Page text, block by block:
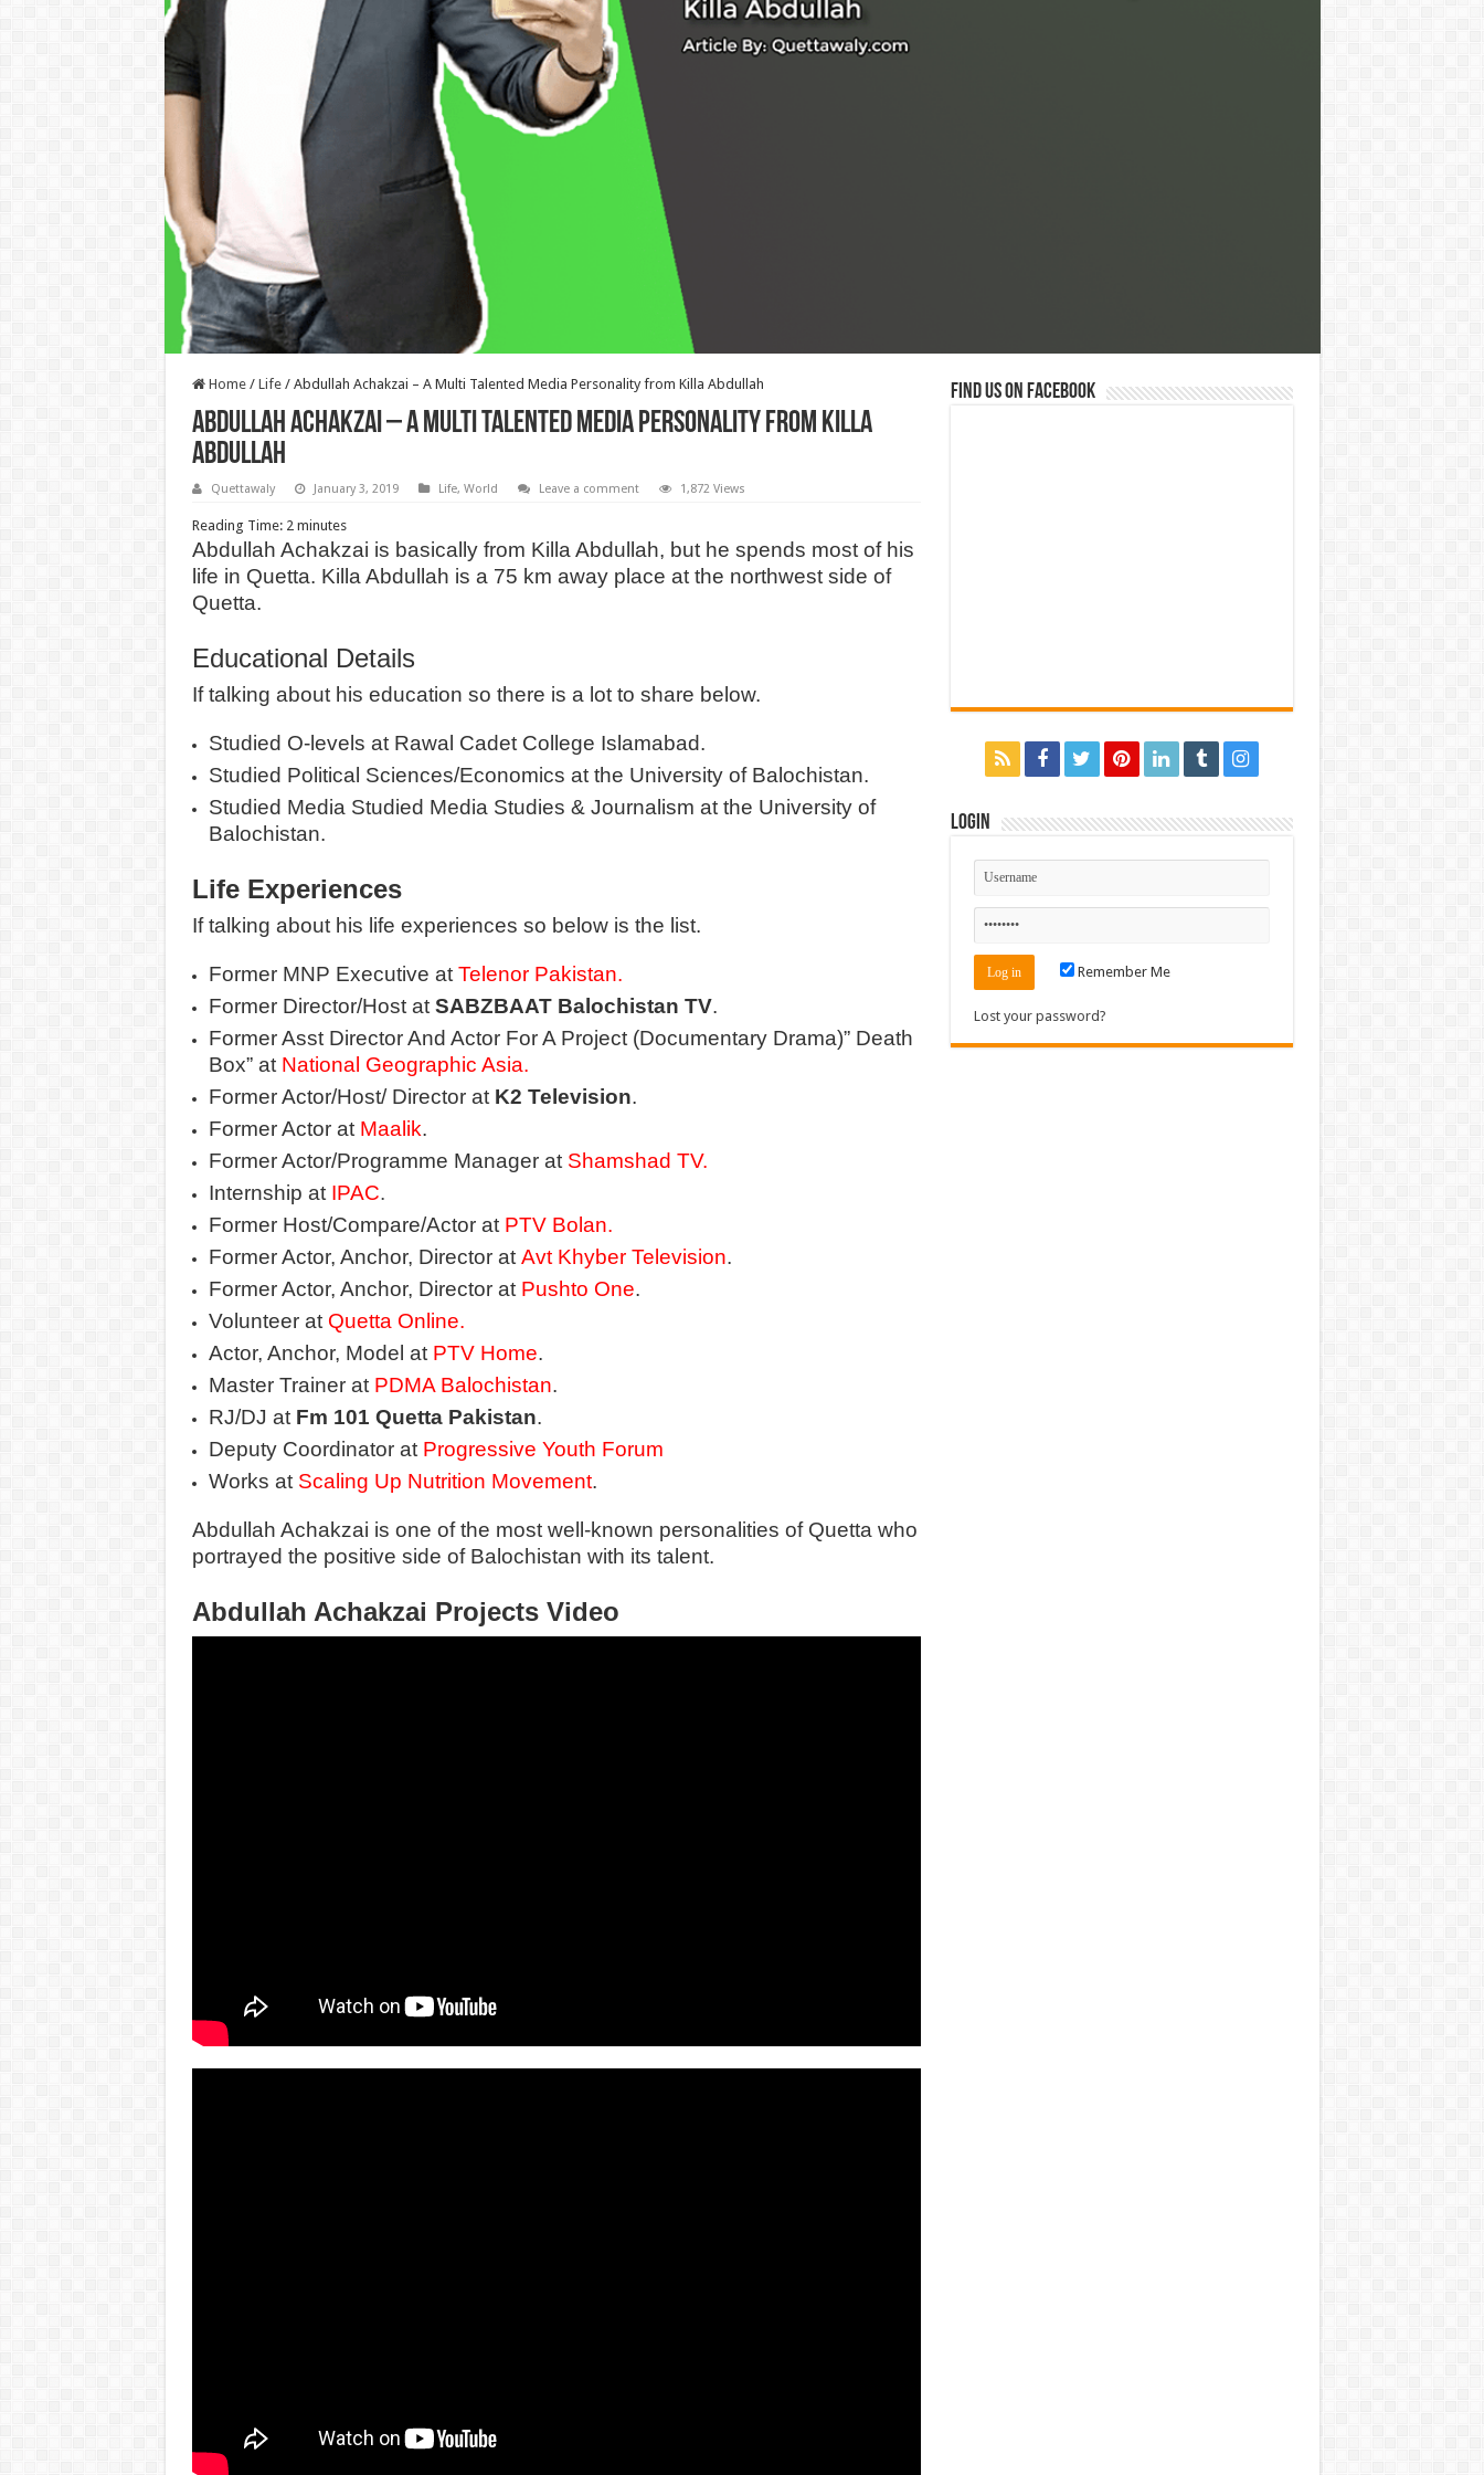
Home / Life / Abdullah Achakzai – A Multi Talented Media Personality from Killa Abdullah
Abdullah Achakzai – A Multi Talented Media Personality from Killa
Abdullah
Quettawaly January 3, 2019 Life, World Leave a comment 1,872 Views
Reading Time: 2 minutes
Abdullah Achakzai is basically from Killa Abdullah, but he spends most of his
life in Quetta. Killa Abdullah is a 75 km away place at the northwest side of
Quetta.
Educational Details
If talking about his education so there is a lot to share below.
Studied O-levels at Rawal Cadet College Islamabad.
Studied Political Sciences/Economics at the University of Balochistan.
Studied Media Studied Media Studies & Journalism at the University of
Balochistan.
Life Experiences
If talking about his life experiences so below is the list.
Former MNP Executive at Telenor Pakistan.
Former Director/Host at SABZBAAT Balochistan TV.
Former Asst Director And Actor For A Project (Documentary Drama)” Death
Box” at National Geographic Asia.
Former Actor/Host/ Director at K2 Television.
Former Actor at Maalik.
Former Actor/Programme Manager at Shamshad TV.
Internship at IPAC.
Former Host/Compare/Actor at PTV Bolan.
Former Actor, Anchor, Director at Avt Khyber Television.
Former Actor, Anchor, Director at Pushto One.
Volunteer at Quetta Online.
Actor, Anchor, Model at PTV Home.
Master Trainer at PDMA Balochistan.
RJ/DJ at Fm 101 Quetta Pakistan.
Deputy Coordinator at Progressive Youth Forum
Works at Scaling Up Nutrition Movement.
Abdullah Achakzai is one of the most well-known personalities of Quetta who
portrayed the positive side of Balochistan with its talent.
Abdullah Achakzai Projects Video
Find us on Facebook
Login
Remember Me
Lost your password?